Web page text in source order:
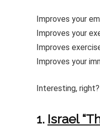
Improves your
Improves your
Improves
Improves your
Interesting,
1. Israel